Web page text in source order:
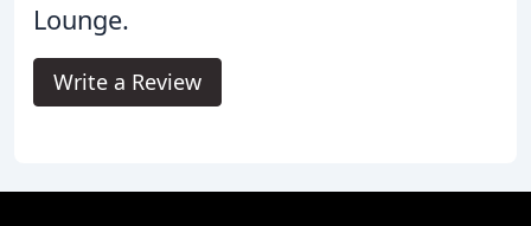
Lounge.
Write a Review